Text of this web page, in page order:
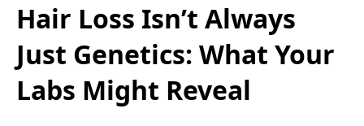
Hair Loss Isn’t Always
Just Genetics: What Your
Labs Might Reveal